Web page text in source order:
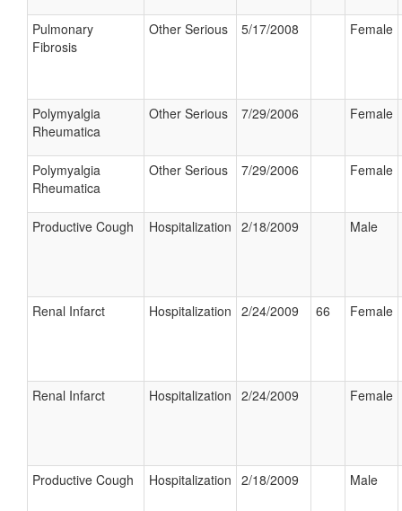
Pulmonary
Fibrosis
Other Serious 5/17/2008 Female
Polymyalgia
Rheumatica
Other Serious 7/29/2006 Female
Polymyalgia
Rheumatica
Other Serious 7/29/2006 Female
Productive Cough Hospitalization 2/18/2009 Male
Renal Infarct Hospitalization 2/24/2009 66 Female
Renal Infarct Hospitalization 2/24/2009 Female
Productive Cough Hospitalization 2/18/2009 Male